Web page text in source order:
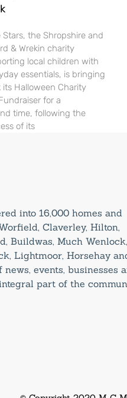
Stars, the Shropshire and
& Wrekin charity
local children with
essentials, is bringing
its Halloween Charity
for a
time, following the
of its
into 16,000 homes and
Claverley, Hilton,
Buildwas, Much Wenlock,
Lightmoor, Horsehay
events, businesses
part of the